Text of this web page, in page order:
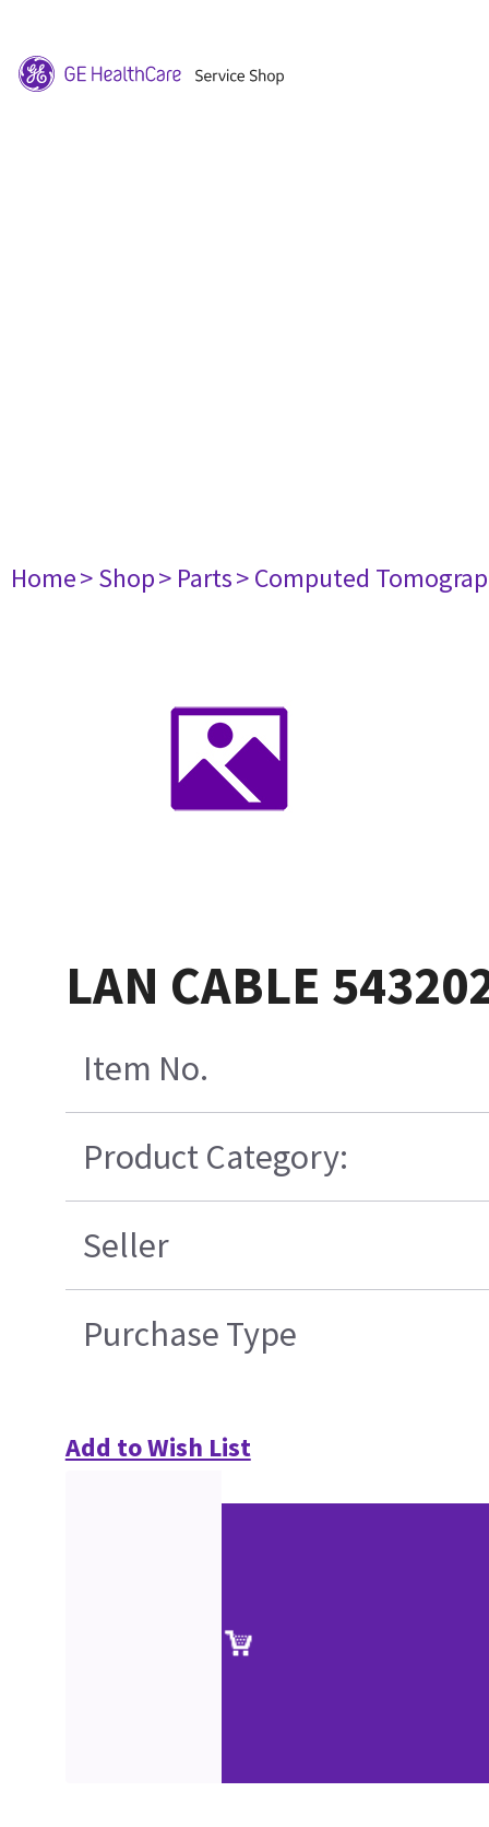
Home> Shop> Parts> Computed
LAN CABLE
Item No.
Product Category:
Seller
Purchase Type
Add to Wish List